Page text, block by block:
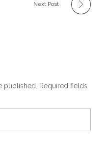
Next Post
published. Required fields